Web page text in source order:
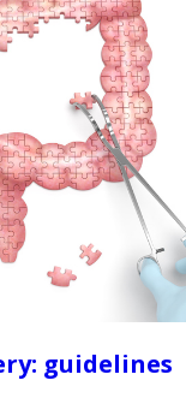
guidelines